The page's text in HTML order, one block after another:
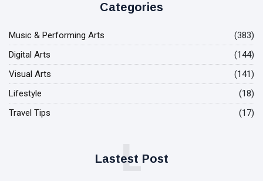
Categories
Music & Performing Arts
(383)
Digital Arts
(144)
Visual Arts
(141)
Lifestyle
(18)
Travel Tips
(17)
Lastest Post
L